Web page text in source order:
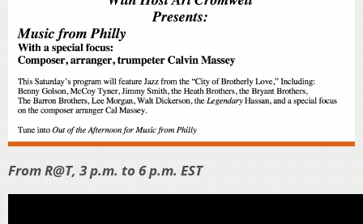
From R@T, 3 p.m. to 6 p.m. EST